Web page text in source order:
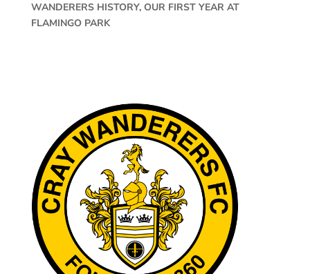
WANDERERS HISTORY, OUR FIRST YEAR AT
FLAMINGO PARK